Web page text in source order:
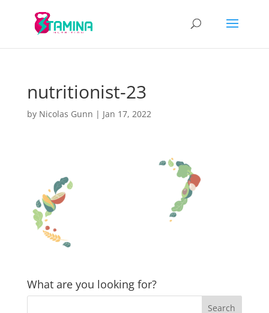
nutritionist-23
by Nicolas Gunn | Jan 17, 2022
What are you looking for?